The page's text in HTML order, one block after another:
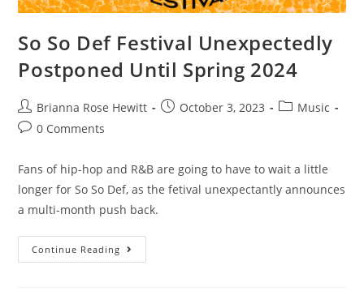
So So Def Festival Unexpectedly
Postponed Until Spring 2024
Brianna Rose Hewitt October 3, 2023
Music
0 Comments
Fans of hip-hop and R&B are going to have to wait a little
longer for So So Def, as the fetival unexpectantly announces
a multi-month push back.
Continue Reading